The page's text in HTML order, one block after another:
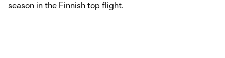
season in the Finnish top flight.